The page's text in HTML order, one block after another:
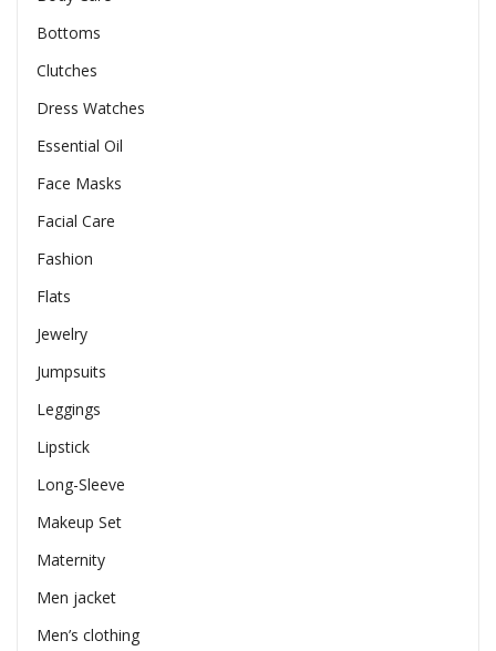
Bottoms
Clutches
Dress Watches
Essential Oil
Face Masks
Facial Care
Fashion
Flats
Jewelry
Jumpsuits
Leggings
Lipstick
Long-Sleeve
Makeup Set
Maternity
Men jacket
Men’s clothing